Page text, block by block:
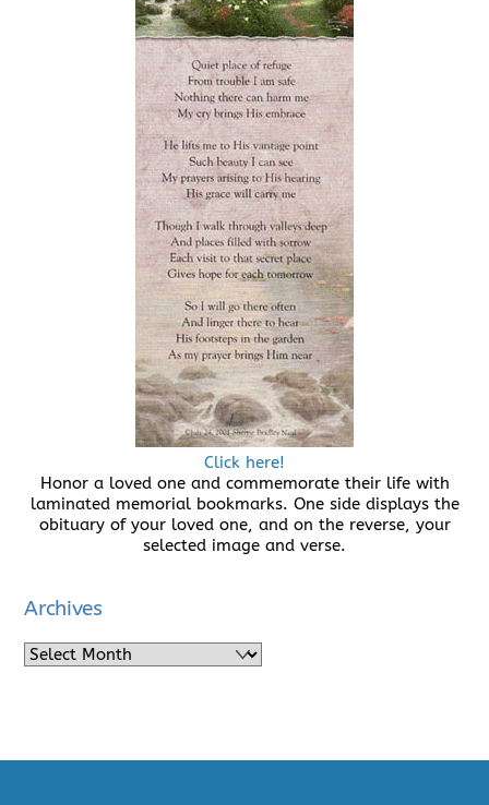
Click here!
Honor a loved one and commemorate their life with
laminated memorial bookmarks. One side displays the
obituary of your loved one, and on the reverse, your
selected image and verse.
Archives
Archives